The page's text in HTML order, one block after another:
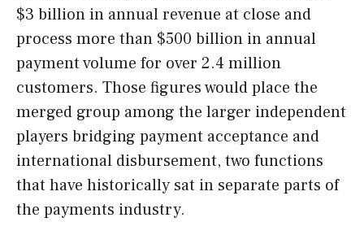
$3 billion in annual revenue at close and
process more than $500 billion in annual
payment volume for over 2.4 million
customers. Those figures would place the
merged group among the larger independent
players bridging payment acceptance and
international disbursement, two functions
that have historically sat in separate parts of
the payments industry.